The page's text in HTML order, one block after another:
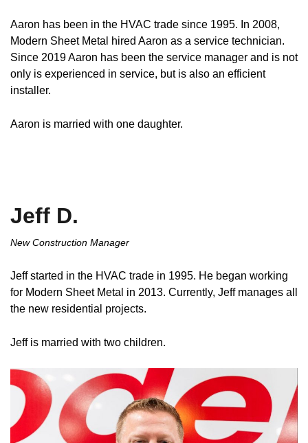
Aaron has been in the HVAC trade since 1995. In 2008,
Modern Sheet Metal hired Aaron as a service technician.
Since 2019 Aaron has been the service manager and is not
only is experienced in service, but is also an efficient
installer.
Aaron is married with one daughter.
Jeff D.
New Construction Manager
Jeff started in the HVAC trade in 1995. He began working
for Modern Sheet Metal in 2013. Currently, Jeff manages all
the new residential projects.
Jeff is married with two children.